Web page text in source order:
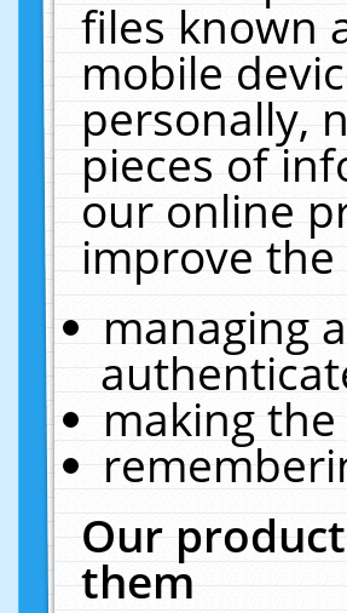
files known
mobile
personally,
pieces of
our online
improve
managing
making
Our
them